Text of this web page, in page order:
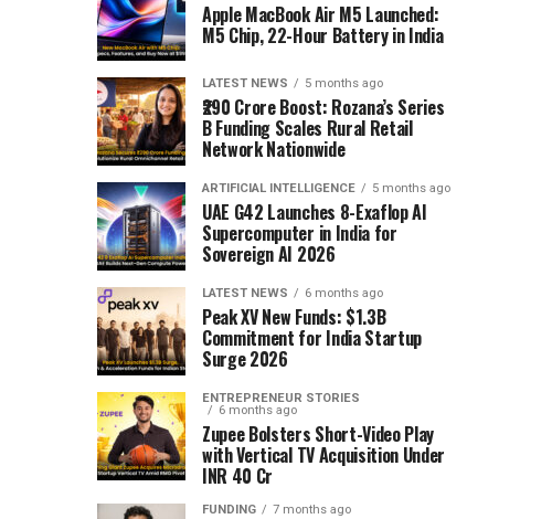
Apple MacBook Air M5 Launched:
M5 Chip, 22-Hour Battery in India
LATEST NEWS 5 months ago
₹290 Crore Boost: Rozana’s Series
B Funding Scales Rural Retail
Network Nationwide
ARTIFICIAL INTELLIGENCE 5 months ago
UAE G42 Launches 8-Exaflop AI
Supercomputer in India for
Sovereign AI 2026
LATEST NEWS 6 months ago
Peak XV New Funds: $1.3B
Commitment for India Startup
Surge 2026
ENTREPRENEUR STORIES
6 months ago
Zupee Bolsters Short-Video Play
with Vertical TV Acquisition Under
INR 40 Cr
FUNDING 7 months ago